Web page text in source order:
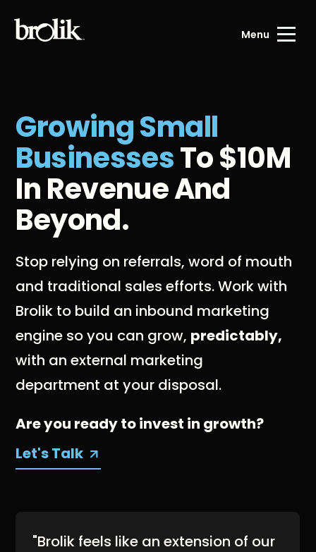
Menu
Growing Small
BusinessesTo $10M
In Revenue And
Beyond.
Stop relying on referrals, word of mouth
and traditional sales efforts. Work with
Brolik to build an inbound marketing
engine so you can grow, predictably,
with an external marketing
department at your disposal.
Are you ready to invest in growth?
Let's Talk
"Brolik feels like an extension of our